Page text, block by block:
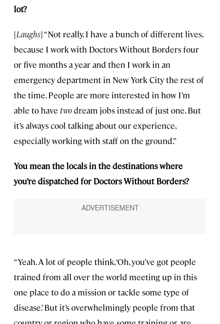
lot?
[Laughs] “Not really. I have a bunch of different lives,
because I work with Doctors Without Borders four
or five months a year and then I work in an
emergency department in New York City the rest of
the time. People are more interested in how I’m
able to have twodream jobs instead of just one. But
it’s always cool talking about our experience,
especially working with staff on the ground.”
You mean the locals in the destinations where
you’re dispatched for Doctors Without Borders?
“Yeah. A lot of people think, ‘Oh, you’ve got people
trained from all over the world meeting up in this
one place to do a mission or tackle some type of
disease.’ But it’s overwhelmingly people from that